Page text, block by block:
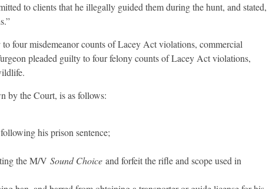
to clients that he illegally guided them during the hunt, and stated,
four misdemeanor counts of Lacey Act violations, commercial
pleaded guilty to four felony counts of Lacey Act violations,
by the Court, is as follows:
his prison sentence;
the M/V Sound Choiceand forfeit the rifle and scope used in